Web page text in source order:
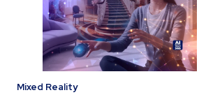
Mixed Reality